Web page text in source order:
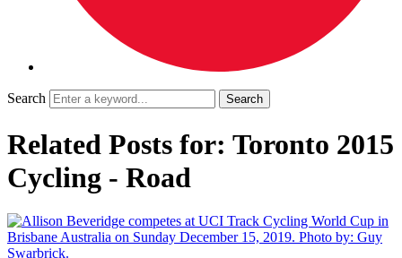
Search
Related Posts for: Toronto 2015
Cycling - Road